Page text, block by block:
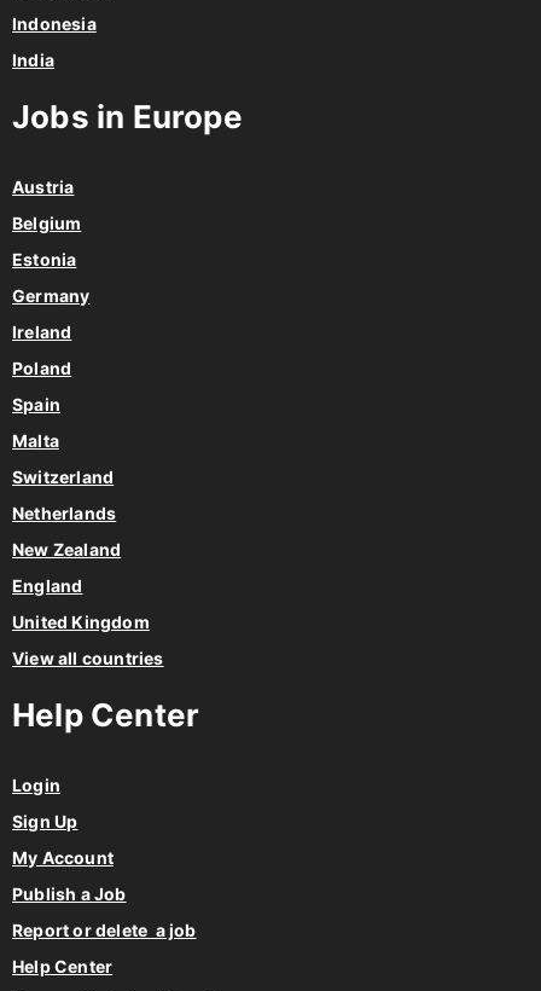
Indonesia
India
Jobs in Europe
Austria
Belgium
Estonia
Germany
Ireland
Poland
Spain
Malta
Switzerland
Netherlands
New Zealand
England
United Kingdom
View all countries
Help Center
Login
Sign Up
My Account
Publish a Job
Report or delete a job
Help Center